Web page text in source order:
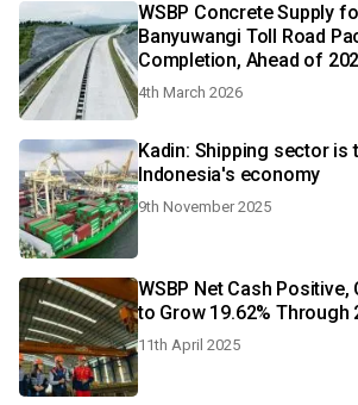
WSBP Concrete Supply
Banyuwangi Toll Road
Completion, Ahead of
4th March 2026
Kadin: Shipping sector is
Indonesia's economy
9th November 2025
WSBP Net Cash
to Grow 19.62% Through
11th April 2025